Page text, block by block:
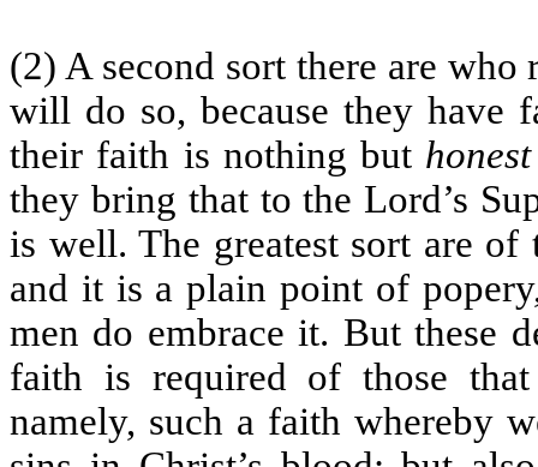
(2) A second sort there are who
will do so, because they have
their faith is nothing but
they bring that to the Lord’s
is well. The greatest sort are
and it is a plain point of
men do embrace it. But these
faith is required of those
namely, such a faith whereby